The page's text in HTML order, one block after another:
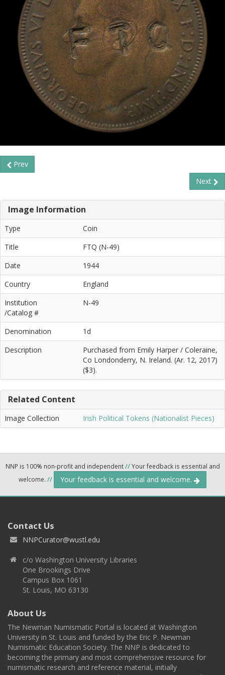
Prev
Next
Image Information
Type
Coin
Title
FTQ (N-49)
Date
1944
Country
England
Institution
/Catalog #
N-49
Denomination
1d
Description
Purchased from Emily Harper / Coleraine,
Co Londonderry, N. Ireland. (Ar. 12, 2017)
($3).
Related Content
Image Collection Irish Political Tokens (Nationalist Pieces)
NNP is 100% non-profit and independent//Your feedback is essential and
welcome. // Your feedback is essential and welcome.
Contact Us
NNPCurator@wustl.edu
c/o Washington University Libraries
One Brookings Drive
Campus Box 1061
St. Louis, MO 63130
About Us
The Newman Numismatic Portal is located at Washington
University in St. Louis and funded by the Eric P. Newman
Numismatic Education Society. The NNP is dedicated to
becoming the primary and most comprehensive resource for
numismatic research and reference material, initially